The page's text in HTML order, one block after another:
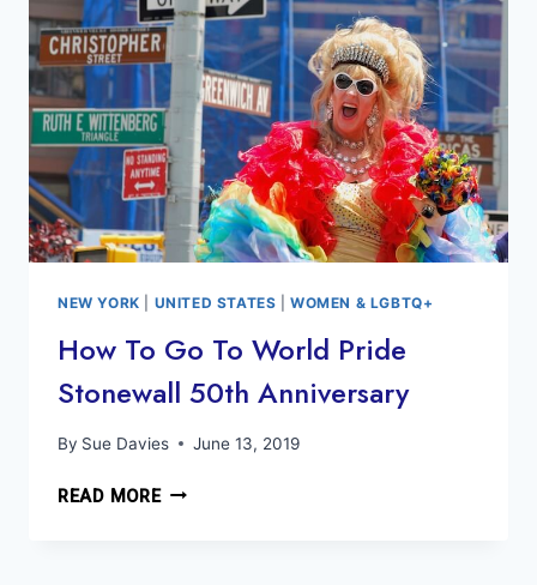
GALLERY
NEW YORK UNITED STATES |WOMEN & LGBTQ+
How To Go To World Pride
Stonewall 50th Anniversary
By Sue Davies June 13, 2019
READ MOREHOW